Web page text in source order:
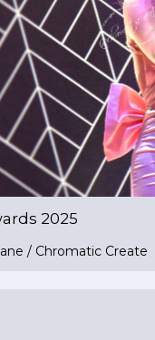
2025
/ Chromatic Create